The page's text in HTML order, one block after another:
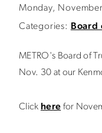
Monday,
Categories:
Board
METRO's Board of
Nov. 30 at our
Click here for